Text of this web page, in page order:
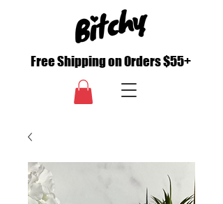
Free Shipping on Orders $55+